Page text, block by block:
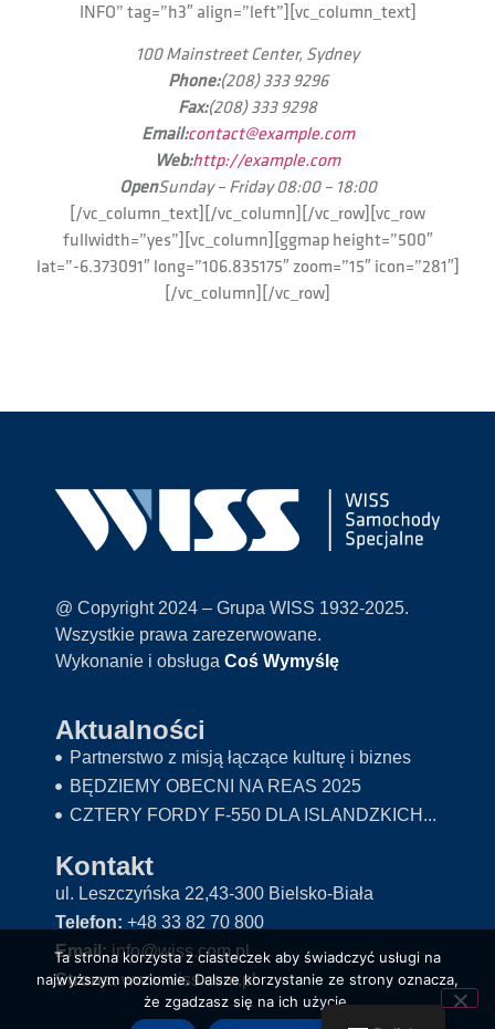
INFO” tag=”h3″ align=”left”][vc_column_text]
100 Mainstreet Center, Sydney
Phone:(208) 333 9296
Fax:(208) 333 9298
Email:contact@example.com
Web:http://example.com
OpenSunday – Friday 08:00 – 18:00
[/vc_column_text][/vc_column][/vc_row][vc_row
fullwidth=”yes”][vc_column][ggmap height=”500″
lat=”-6.373091″ long=”106.835175″ zoom=”15″ icon=”281″]
[/vc_column][/vc_row]
@ Copyright 2024 – Grupa WISS 1932-2025.
Wszystkie prawa zarezerwowane.
Wykonanie i obsługa Coś Wymyślę
Aktualności
Partnerstwo z misją łączące kulturę i biznes
BĘDZIEMY OBECNI NA REAS 2025
CZTERY FORDY F-550 DLA ISLANDZKICH...
Kontakt
ul. Leszczyńska 22,43-300 Bielsko-Biała
Telefon: +48 33 82 70 800
Email:info@wiss.com.pl
Strona:www.wiss.com.pl
Ta strona korzysta z ciasteczek aby świadczyć usługi na
najwyższym poziomie. Dalsze korzystanie ze strony oznacza,
że zgadzasz się na ich użycie.